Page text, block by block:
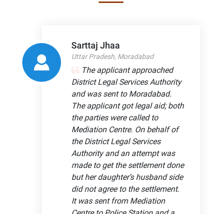
Sarttaj Jhaa
Uttar Pradesh, Moradabad
The applicant approached
District Legal Services Authority
and was sent to Moradabad.
The applicant got legal aid; both
the parties were called to
Mediation Centre. On behalf of
the District Legal Services
Authority and an attempt was
made to get the settlement done
but her daughter’s husband side
did not agree to the settlement.
It was sent from Mediation